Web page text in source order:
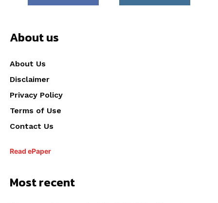
About us
About Us
Disclaimer
Privacy Policy
Terms of Use
Contact Us
Read ePaper
Most recent